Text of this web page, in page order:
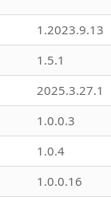
1.2023.9.13
1.5.1
2025.3.27.1
1.0.0.3
1.0.4
1.0.0.16